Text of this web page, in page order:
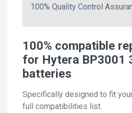
100% Quality Control
100% compatible
for Hytera BP3001
batteries
Specifically designed to fit
full compatibilities list.